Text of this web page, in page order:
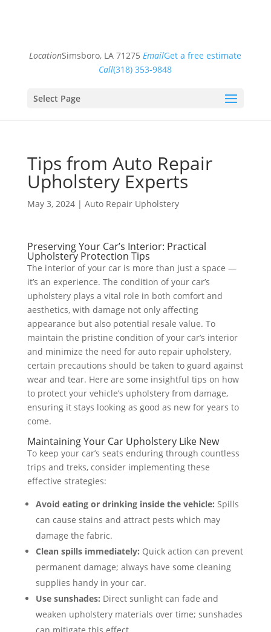
LocationSimsboro, LA 71275 EmailGet a free estimate
Call(318) 353-9848
Select Page
Tips from Auto Repair
Upholstery Experts
May 3, 2024| Auto Repair Upholstery
Preserving Your Car’s Interior: Practical
Upholstery Protection Tips
The interior of your car is more than just a space —
it’s an experience. The condition of your car’s
upholstery plays a vital role in both comfort and
aesthetics, with damage not only affecting
appearance but also potential resale value. To
maintain the pristine condition of your car’s interior
and minimize the need for auto repair upholstery,
certain precautions should be taken to guard against
wear and tear. Here are some insightful tips on how
to protect your vehicle’s upholstery from damage,
ensuring it stays looking as good as new for years to
come.
Maintaining Your Car Upholstery Like New
To keep your car’s seats enduring through countless
trips and treks, consider implementing these
effective strategies:
Avoid eating or drinking inside the vehicle: Spills
can cause stains and attract pests which may
damage the fabric.
Clean spills immediately: Quick action can prevent
permanent damage; always have some cleaning
supplies handy in your car.
Use sunshades: Direct sunlight can fade and
weaken upholstery materials over time; sunshades